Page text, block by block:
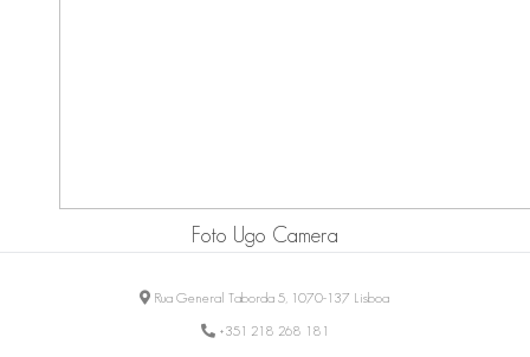
Foto Ugo Camera
Rua General Taborda 5, 1070-137 Lisboa
+351 218 268 181